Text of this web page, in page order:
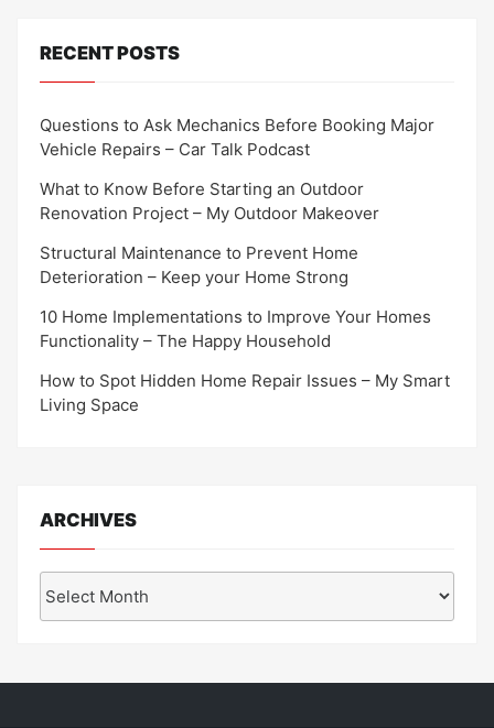
RECENT POSTS
Questions to Ask Mechanics Before Booking Major
Vehicle Repairs – Car Talk Podcast
What to Know Before Starting an Outdoor
Renovation Project – My Outdoor Makeover
Structural Maintenance to Prevent Home
Deterioration – Keep your Home Strong
10 Home Implementations to Improve Your Homes
Functionality – The Happy Household
How to Spot Hidden Home Repair Issues – My Smart
Living Space
ARCHIVES